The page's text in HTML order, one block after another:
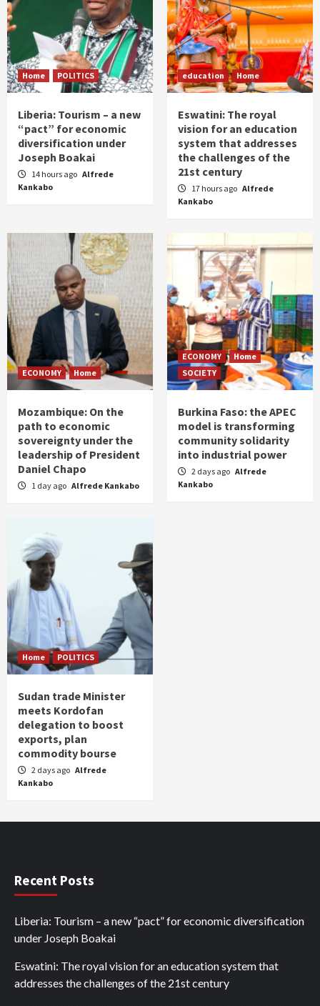
Home POLITICS
Liberia: Tourism – a new
“pact” for economic
diversification under
Joseph Boakai
14 hours ago Alfrede
Kankabo
education Home
Eswatini: The royal
vision for an education
system that addresses
the challenges of the
21st century
17 hours ago Alfrede
Kankabo
ECONOMY Home
Mozambique: On the
path to economic
sovereignty under the
leadership of President
Daniel Chapo
1 day ago Alfrede Kankabo
ECONOMY
Home
SOCIETY
Burkina Faso: the APEC
model is transforming
community solidarity
into industrial power
2 days ago Alfrede
Kankabo
Home POLITICS
Sudan trade Minister
meets Kordofan
delegation to boost
exports, plan
commodity bourse
2 days ago Alfrede
Kankabo
Recent Posts
Liberia: Tourism – a new “pact” for economic diversification
under Joseph Boakai
Eswatini: The royal vision for an education system that
addresses the challenges of the 21st century